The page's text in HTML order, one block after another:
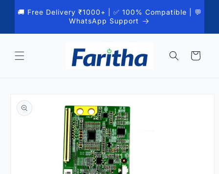
content
🚚 Free Delivery ₹1000+ | ✅ 100% Compatible | 💬
WhatsApp Support
Cart
product
information